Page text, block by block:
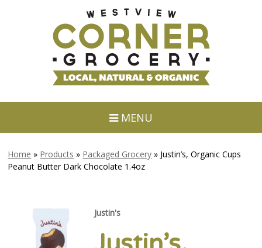
MENU
Home » Products » Packaged Grocery » Justin’s, Organic Cups
Peanut Butter Dark Chocolate 1.4oz
Justin's